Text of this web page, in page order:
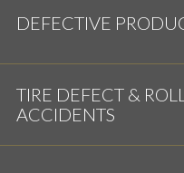
DEFECTIVE
TIRE DEFECT &
ACCIDENTS